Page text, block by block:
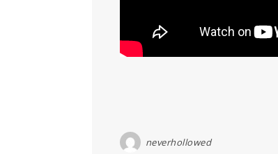
neverhollowed